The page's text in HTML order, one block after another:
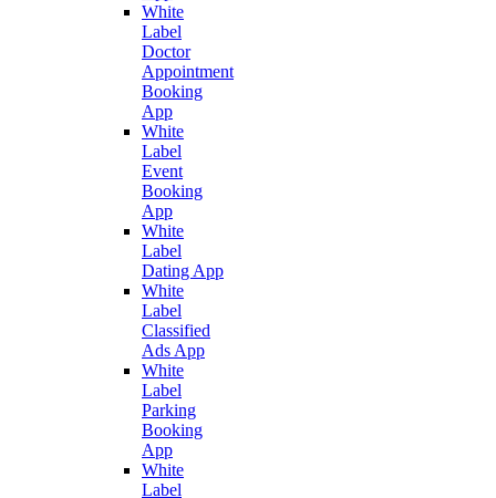
White
Label
Doctor
Appointment
Booking
App
White
Label
Event
Booking
App
White
Label
Dating App
White
Label
Classified
Ads App
White
Label
Parking
Booking
App
White
Label